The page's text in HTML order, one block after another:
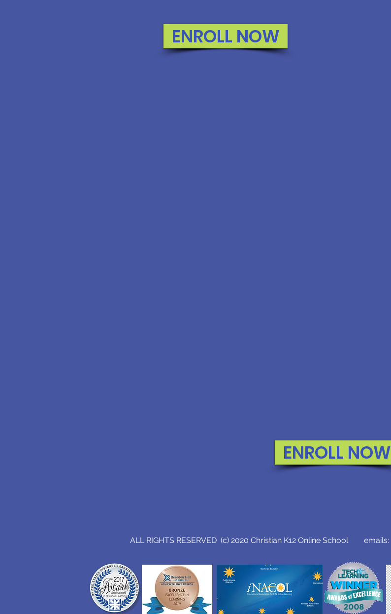
ENROLL NOW
ENROLL NOW
ALL RIGHTS RESERVED (c) 2020 Christian K12 Online School emails: